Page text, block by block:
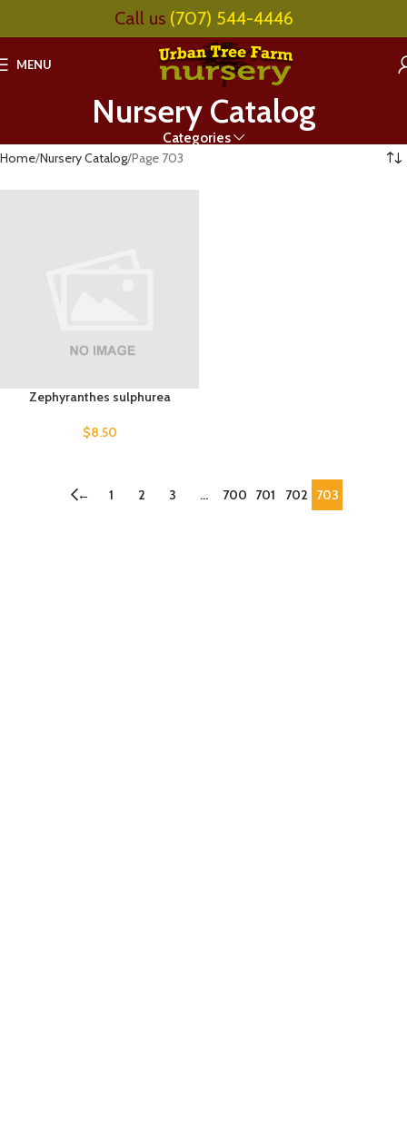
Call us (707) 544-4446
MENU
Nursery Catalog
Categories
Home Nursery Catalog Page 703
Zephyranthes sulphurea
$8.50
← 1 2 3 … 700 701 702 703